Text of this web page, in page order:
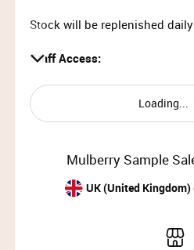
Stock will be replenished
Staff Access:
About Mulberry
goods that playfully interpret
intelligent creativity. Mulberry
creating objects that are
Mulberry Sample
UK (United Kingdom)
Loading...